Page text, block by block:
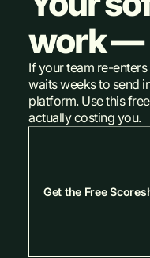
work —
If your team re-
waits weeks to send
platform. Use this
actually costing you.
Get the Free